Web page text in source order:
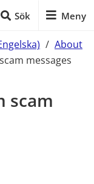
Sök Meny
/ About
messages
scam